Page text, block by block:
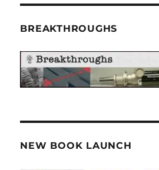
BREAKTHROUGHS
NEW BOOK LAUNCH